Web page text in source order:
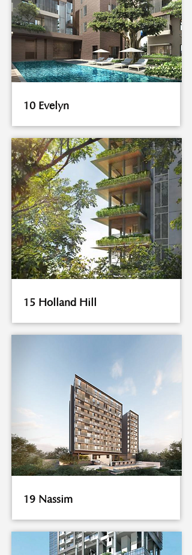
10 Evelyn
15 Holland Hill
19 Nassim